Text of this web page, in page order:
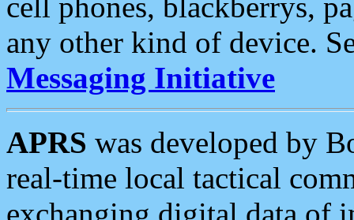
any other kind of device.
Messaging Initiative
APRS was developed by
real-time local tactical
exchanging digital data of